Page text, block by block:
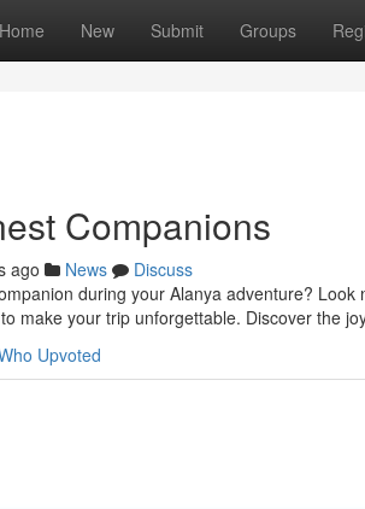
Home New Submit Groups
Companions
ago News
Discuss
during your Alanya adventure?
make your trip unforgettable. Discover the
Upvoted